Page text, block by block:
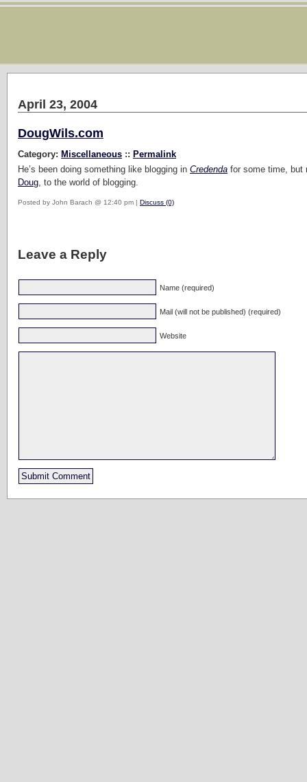
April 23, 2004
DougWils.com
Category: Miscellaneous :: Permalink
He’s been doing something like blogging in Credenda for some time, but
Doug , to the world of blogging.
Posted by John Barach @ 12:40 pm | Discuss (0)
Leave a Reply
Name (required)
Mail (will not be published) (required)
Website